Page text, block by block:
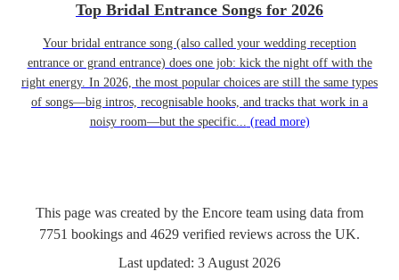
Top Bridal Entrance Songs for 2026
Your bridal entrance song (also called your wedding reception
entrance or grand entrance) does one job: kick the night off with the
right energy. In 2026, the most popular choices are still the same types
of songs—big intros, recognisable hooks, and tracks that work in a
noisy room—but the specific... (read more)
This page was created by the Encore team using data from
7751 bookings and 4629 verified reviews across the UK.
Last updated: 3 August 2026